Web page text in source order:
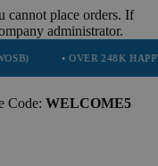
cannot place orders. If
administrator.
• OVER 248K HAPPY
Code: WELCOME5